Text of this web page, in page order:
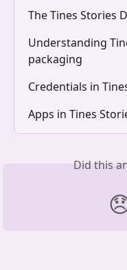
The Tines Stories
Understanding
packaging
Credentials in
Apps in Tines
Did this